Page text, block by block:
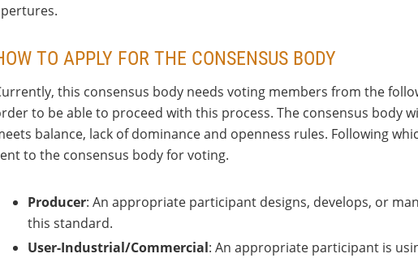
TO APPLY FOR THE CONSENSUS BODY
this consensus body needs voting members from the
to be able to proceed with this process. The consensus body
balance, lack of dominance and openness rules. Following
to the consensus body for voting.
Producer: An appropriate participant designs, develops, or
this standard.
User-Industrial/Commercial: An appropriate participant is